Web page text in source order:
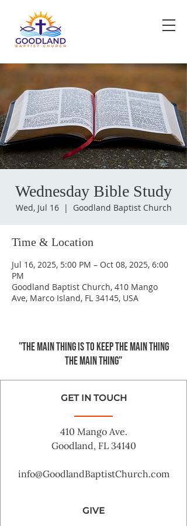
Wednesday Bible Study
Wed, Jul 16
  |
Goodland Baptist Church
Time & Location
Jul 16, 2025, 5:00 PM – Oct 08, 2025, 6:00
PM
Goodland Baptist Church, 410 Mango
Ave, Marco Island, FL 34145, USA
"The main thing is to keep the Main Thing
the main thing"
GET IN TOUCH
410 Mango Ave.
Goodland, FL 34140
info@GoodlandBaptistChurch.com
GIVE